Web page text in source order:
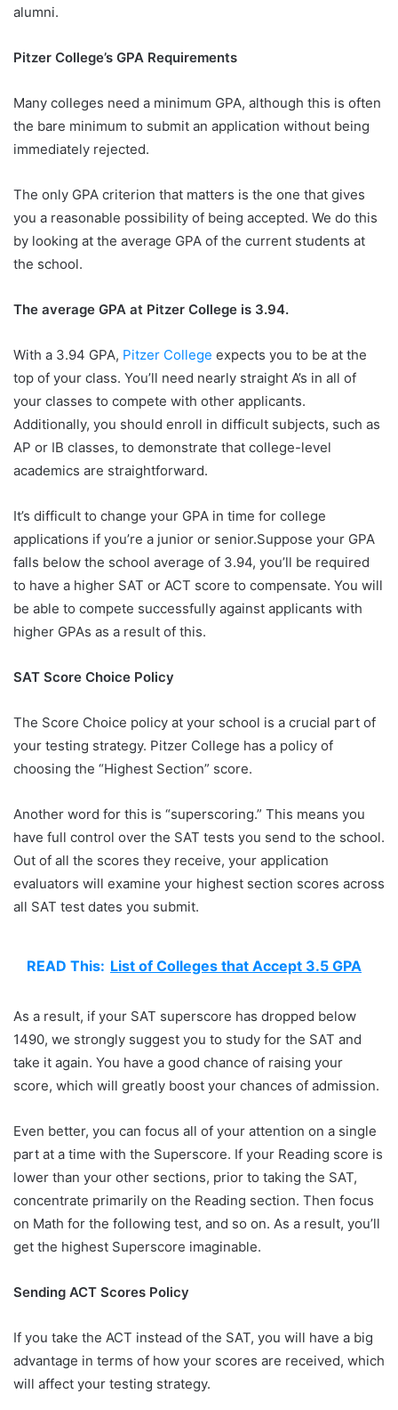
alumni.
Pitzer College’s GPA Requirements
Many colleges need a minimum GPA, although this is often
the bare minimum to submit an application without being
immediately rejected.
The only GPA criterion that matters is the one that gives
you a reasonable possibility of being accepted. We do this
by looking at the average GPA of the current students at
the school.
The average GPA at Pitzer College is 3.94.
With a 3.94 GPA, Pitzer College expects you to be at the
top of your class. You’ll need nearly straight A’s in all of
your classes to compete with other applicants.
Additionally, you should enroll in difficult subjects, such as
AP or IB classes, to demonstrate that college-level
academics are straightforward.
It’s difficult to change your GPA in time for college
applications if you’re a junior or senior.Suppose your GPA
falls below the school average of 3.94, you’ll be required
to have a higher SAT or ACT score to compensate. You will
be able to compete successfully against applicants with
higher GPAs as a result of this.
SAT Score Choice Policy
The Score Choice policy at your school is a crucial part of
your testing strategy. Pitzer College has a policy of
choosing the “Highest Section” score.
Another word for this is “superscoring.” This means you
have full control over the SAT tests you send to the school.
Out of all the scores they receive, your application
evaluators will examine your highest section scores across
all SAT test dates you submit.
READ This: List of Colleges that Accept 3.5 GPA
As a result, if your SAT superscore has dropped below
1490, we strongly suggest you to study for the SAT and
take it again. You have a good chance of raising your
score, which will greatly boost your chances of admission.
Even better, you can focus all of your attention on a single
part at a time with the Superscore. If your Reading score is
lower than your other sections, prior to taking the SAT,
concentrate primarily on the Reading section. Then focus
on Math for the following test, and so on. As a result, you’ll
get the highest Superscore imaginable.
Sending ACT Scores Policy
If you take the ACT instead of the SAT, you will have a big
advantage in terms of how your scores are received, which
will affect your testing strategy.